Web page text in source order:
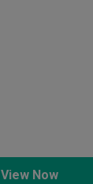
View Now